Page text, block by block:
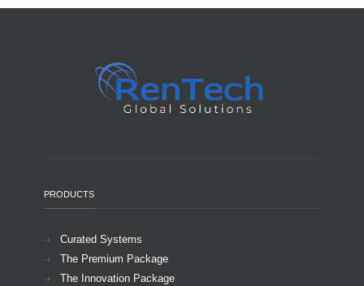
PRODUCTS
Curated Systems
The Premium Package
The Innovation Package